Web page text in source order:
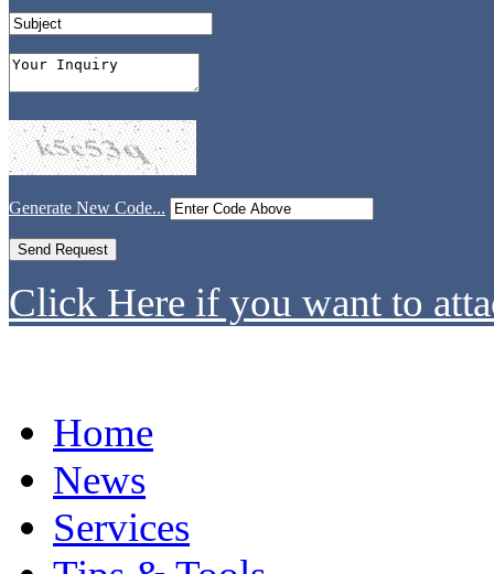
Generate New Code...
Click Here if you want to
Home
News
Services